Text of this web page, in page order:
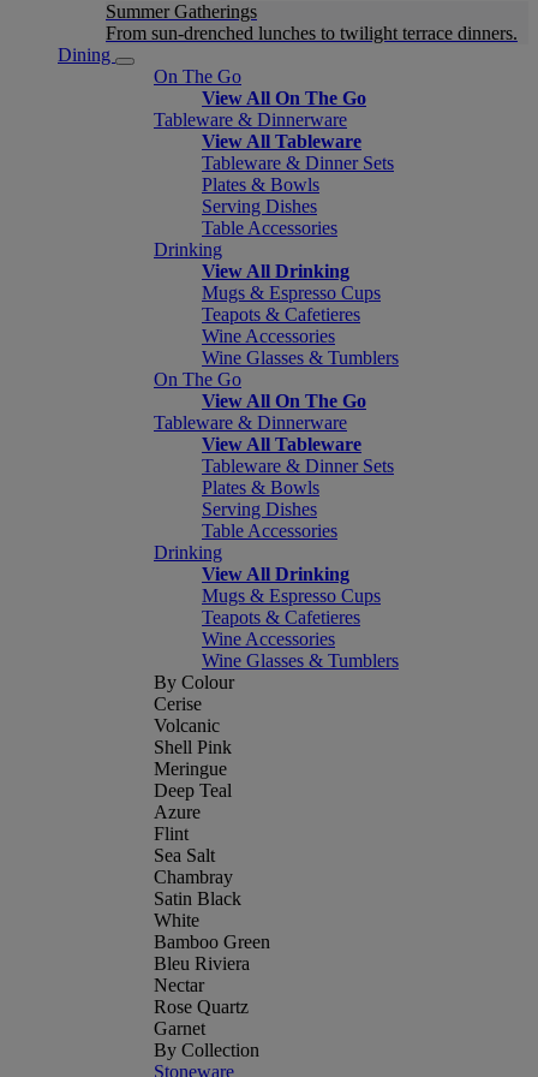
Summer Gatherings
From sun-drenched lunches to twilight terrace dinners.
Dining
On The Go
View All On The Go
Tableware & Dinnerware
View All Tableware
Tableware & Dinner Sets
Plates & Bowls
Serving Dishes
Table Accessories
Drinking
View All Drinking
Mugs & Espresso Cups
Teapots & Cafetieres
Wine Accessories
Wine Glasses & Tumblers
On The Go
View All On The Go
Tableware & Dinnerware
View All Tableware
Tableware & Dinner Sets
Plates & Bowls
Serving Dishes
Table Accessories
Drinking
View All Drinking
Mugs & Espresso Cups
Teapots & Cafetieres
Wine Accessories
Wine Glasses & Tumblers
By Colour
Cerise
Volcanic
Shell Pink
Meringue
Deep Teal
Azure
Flint
Sea Salt
Chambray
Satin Black
White
Bamboo Green
Bleu Riviera
Nectar
Rose Quartz
Garnet
By Collection
Stoneware